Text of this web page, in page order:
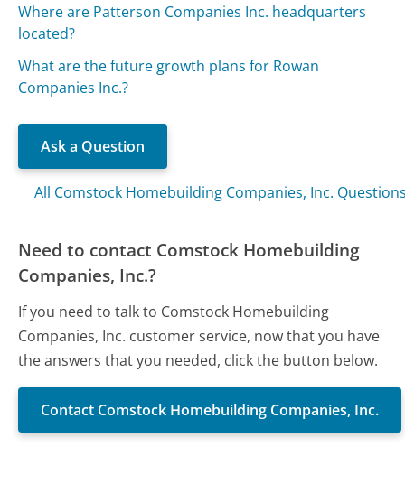
Where are Patterson Companies Inc. headquarters
located?
What are the future growth plans for Rowan
Companies Inc.?
Ask a Question
All Comstock Homebuilding Companies, Inc.
Need to contact Comstock Homebuilding
Companies, Inc.?
If you need to talk to Comstock Homebuilding
Companies, Inc. customer service, now that you have
the answers that you needed, click the button below.
Contact Comstock Homebuilding Companies, Inc.